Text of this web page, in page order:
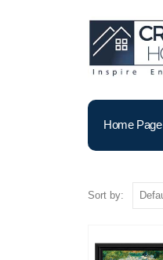
Home Page
Sort by: